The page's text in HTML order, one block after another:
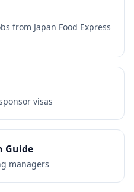
from Japan Food Express
visas
Guide
managers